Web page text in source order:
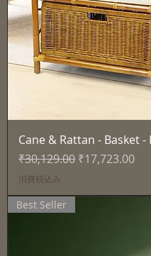
Cane & Rattan - Basket -
通常価格
₹30,129.00 セール価格
₹17,723.00
消費税込み
Best Seller